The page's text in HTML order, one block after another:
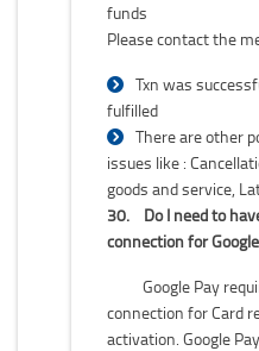
funds
Please contact the
Txn was
fulfilled
There are other
issues like :
goods and service,
30.
Do I need to
connection for
Google Pay
connection for Card
activation. Google